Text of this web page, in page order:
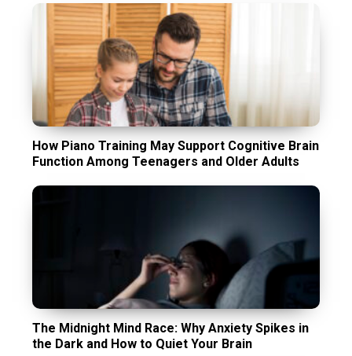
How Piano Training May Support Cognitive Brain
Function Among Teenagers and Older Adults
The Midnight Mind Race: Why Anxiety Spikes in
the Dark and How to Quiet Your Brain